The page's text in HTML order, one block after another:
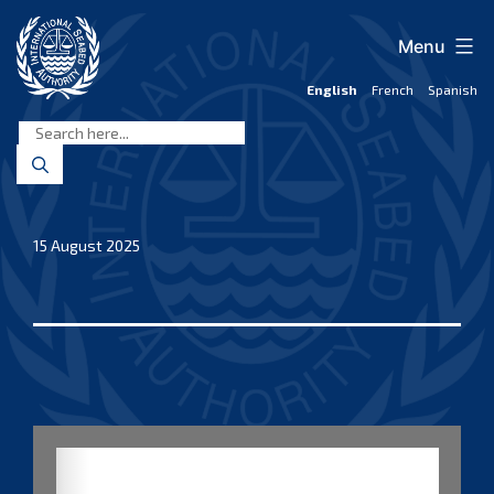
content
Seabed
Authority
English French Spanish
Menu
15 August 2025